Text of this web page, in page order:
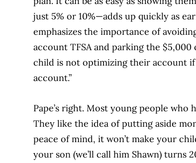
just 5% or 10%—adds up quickly as
emphasizes the importance of
account TFSA and parking the
child is not optimizing their account if
account.”
Pape’s right. Most young people who
They like the idea of putting aside
peace of mind, it won’t make your
your son (we’ll call him Shawn) turns